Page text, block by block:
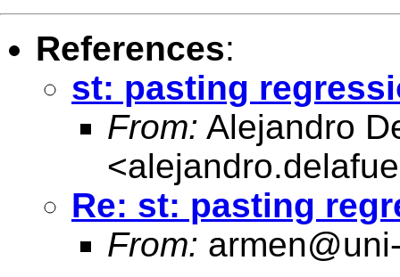
References:
st: pasting
From: Alejandro
<
Re: st: pasting
From: